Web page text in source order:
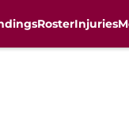
RosterInjuries